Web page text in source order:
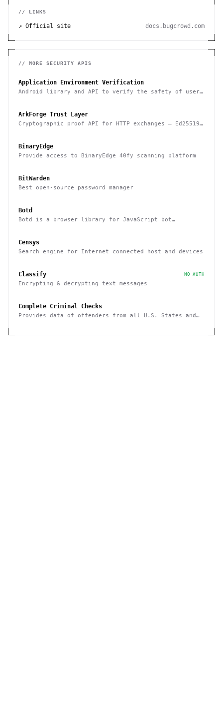
// LINKS
↗ Official site docs.bugcrowd.com
// MORE SECURITY APIS
Application Environment Verification
Android library and API to verify the safety of user
ArkForge Trust Layer
Cryptographic proof API for HTTP exchanges — Ed25519,
BinaryEdge
Provide access to BinaryEdge 40fy scanning platform
BitWarden
Best open-source password manager
Botd
Botd is a browser library for JavaScript bot
Censys
Search engine for Internet connected host and devices
Classify NO AUTH
Encrypting & decrypting text messages
Complete Criminal Checks
Provides data of offenders from all U.S. States and